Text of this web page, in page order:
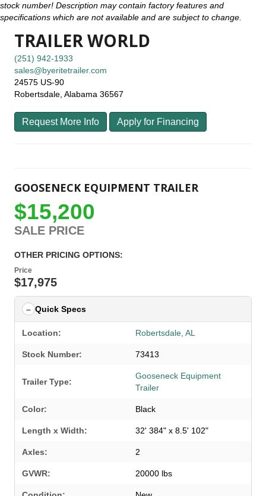
stock number! Description may contain factory features and
specifications which are not available and are subject to change.
TRAILER WORLD
(251) 942-1933
sales@byeritetrailer.com
24575 US-90
Robertsdale, Alabama 36567
Request More Info Apply for Financing
GOOSENECK EQUIPMENT TRAILER
$15,200
SALE PRICE
OTHER PRICING OPTIONS:
Price
$17,975
Quick Specs
Location: Robertsdale, AL
Stock Number: 73413
Trailer Type:
Gooseneck Equipment
Trailer
Color: Black
Length x Width: 32' 384" x 8.5' 102"
Axles: 2
GVWR: 20000 lbs